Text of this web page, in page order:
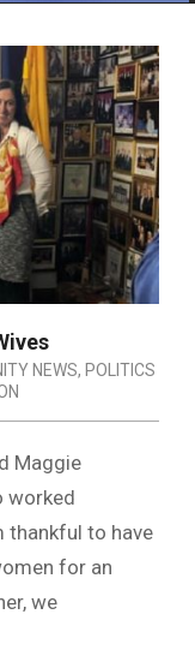
NEWS, POLITICS
Maggie
worked
thankful to have
for an
we